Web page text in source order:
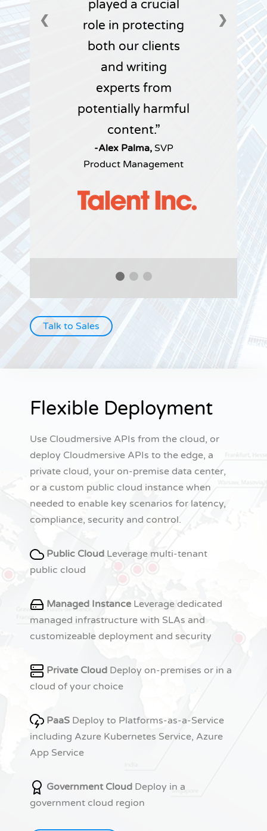
played a crucial
role in protecting
both our clients
and writing
experts from
potentially harmful
content.
-Alex Palma, SVP
Product Management
❮ ❯
Talk to Sales
Flexible Deployment
Use Cloudmersive APIs from the cloud, or
deploy Cloudmersive APIs to the edge, a
private cloud, your on-premise data center,
or a custom public cloud instance when
needed to enable key scenarios for latency,
compliance, security and control.
Public Cloud Leverage multi-tenant
public cloud
Managed Instance Leverage dedicated
managed infrastructure with SLAs and
customizeable deployment and security
Private Cloud Deploy on-premises or in a
cloud of your choice
PaaS Deploy to Platforms-as-a-Service
including Azure Kubernetes Service, Azure
App Service
Government Cloud Deploy in a
government cloud region